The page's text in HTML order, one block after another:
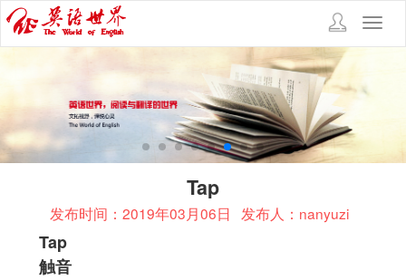
Tap
发布时间：2019年03月06日 发布人：nanyuzi
Tap
触音